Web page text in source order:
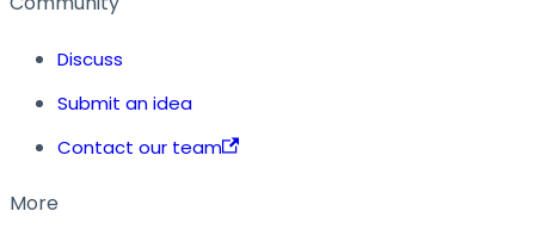
Discuss
Submit an idea
Contact our team
More